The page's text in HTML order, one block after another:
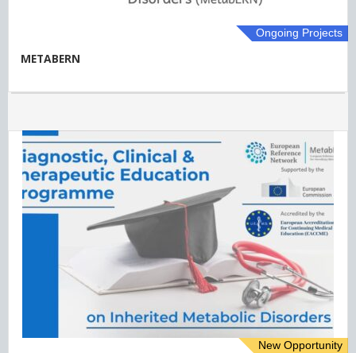
METABERN
Ongoing Projects
New Opportunity